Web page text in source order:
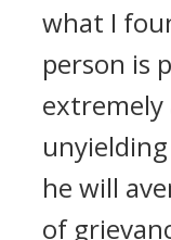
what I
person is
he will
of